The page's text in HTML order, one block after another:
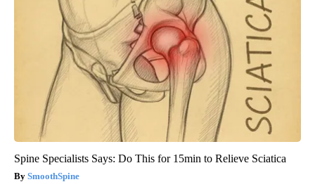
Spine Specialists Says: Do This for 15min to Relieve Sciatica
SmoothSpine